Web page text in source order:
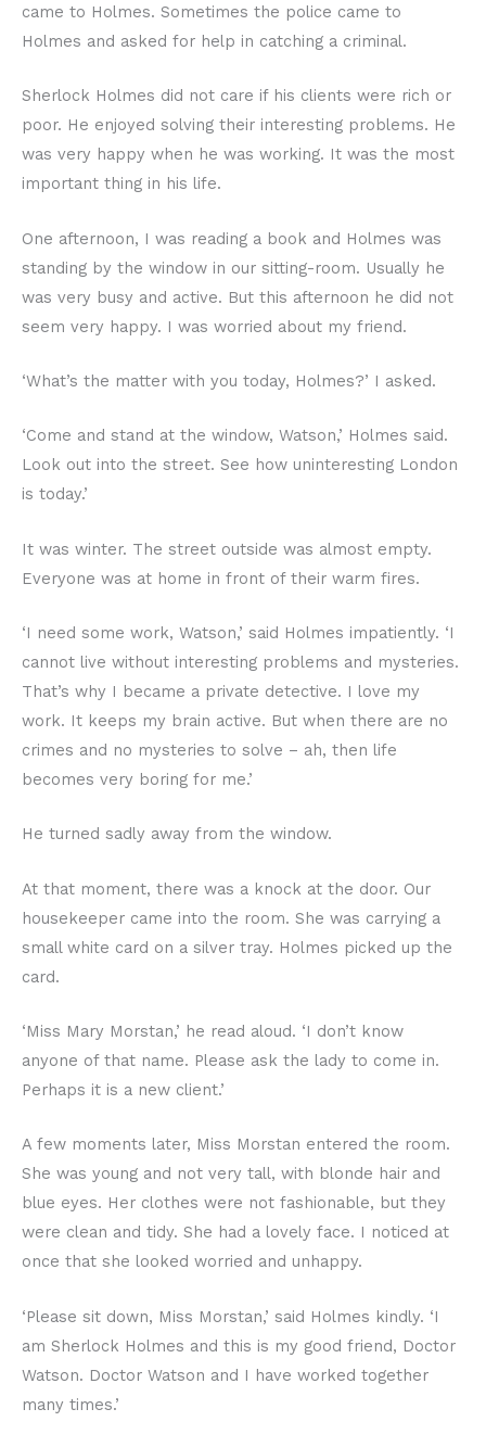
came to Holmes. Sometimes the police came to
Holmes and asked for help in catching a criminal.
Sherlock Holmes did not care if his clients were rich or
poor. He enjoyed solving their interesting problems. He
was very happy when he was working. It was the most
important thing in his life.
One afternoon, I was reading a book and Holmes was
standing by the window in our sitting-room. Usually he
was very busy and active. But this afternoon he did not
seem very happy. I was worried about my friend.
‘What’s the matter with you today, Holmes?’ I asked.
‘Come and stand at the window, Watson,’ Holmes said.
Look out into the street. See how uninteresting London
is today.’
It was winter. The street outside was almost empty.
Everyone was at home in front of their warm fires.
‘I need some work, Watson,’ said Holmes impatiently. ‘I
cannot live without interesting problems and mysteries.
That’s why I became a private detective. I love my
work. It keeps my brain active. But when there are no
crimes and no mysteries to solve – ah, then life
becomes very boring for me.’
He turned sadly away from the window.
At that moment, there was a knock at the door. Our
housekeeper came into the room. She was carrying a
small white card on a silver tray. Holmes picked up the
card.
‘Miss Mary Morstan,’ he read aloud. ‘I don’t know
anyone of that name. Please ask the lady to come in.
Perhaps it is a new client.’
A few moments later, Miss Morstan entered the room.
She was young and not very tall, with blonde hair and
blue eyes. Her clothes were not fashionable, but they
were clean and tidy. She had a lovely face. I noticed at
once that she looked worried and unhappy.
‘Please sit down, Miss Morstan,’ said Holmes kindly. ‘I
am Sherlock Holmes and this is my good friend, Doctor
Watson. Doctor Watson and I have worked together
many times.’